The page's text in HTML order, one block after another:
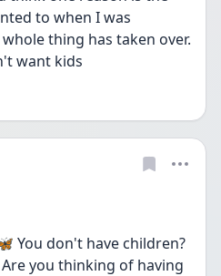
to when I was
thing has taken over.
want kids
You don't have children?
you thinking of having